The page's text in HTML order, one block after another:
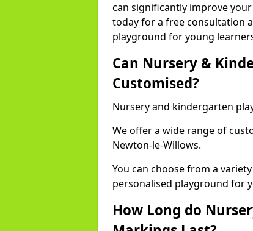
can significantly improve
today for a free consultation
playground for young
Can Nursery &
Customised?
Nursery and kindergarten
We offer a wide range of
Newton-le-Willows.
You can choose from a
personalised playground for
How Long do